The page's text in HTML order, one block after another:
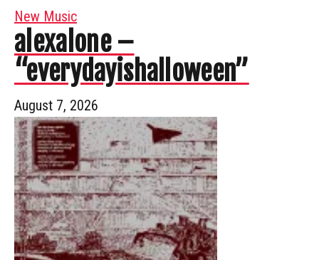
New Music
alexalone –
“everydayishalloween”
August 7, 2026